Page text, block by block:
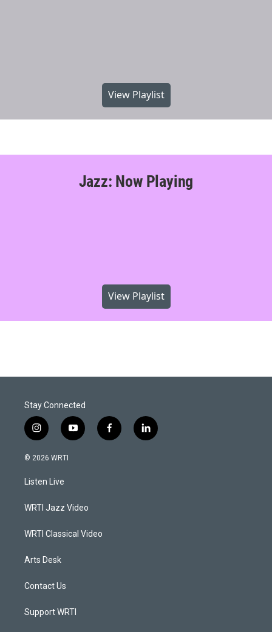
View Playlist
Jazz: Now Playing
View Playlist
Stay Connected
i
n
s
a
g
a
y
o
f
a
l
i
© 2026 WRTI
Listen Live
WRTI Jazz Video
WRTI Classical Video
Arts Desk
Contact Us
Support WRTI